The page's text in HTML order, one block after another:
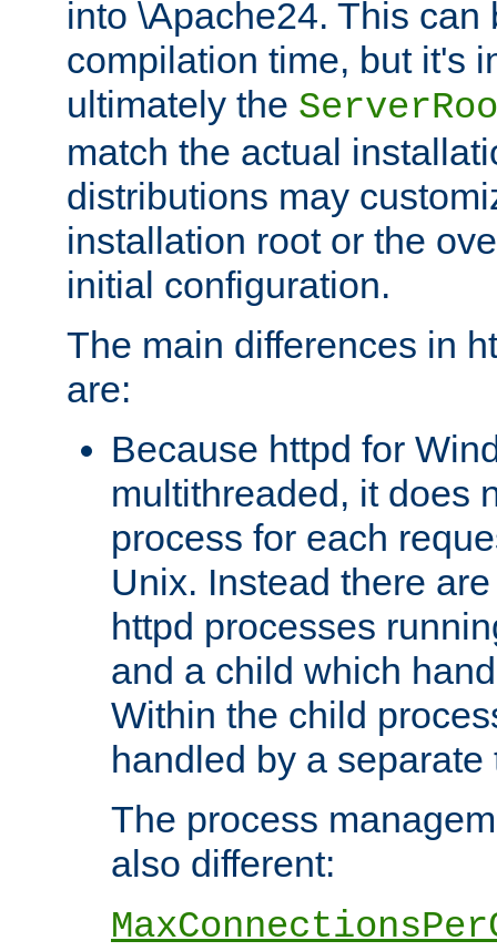
into \Apache24. This can
compilation time, but it's
ultimately the
match the actual
distributions may
installation root or the
initial configuration.
The main differences in
are:
Because httpd for
multithreaded, it does
process for each
Unix. Instead there
httpd processes
and a child which
Within the child
handled by a separate
The process
also different: